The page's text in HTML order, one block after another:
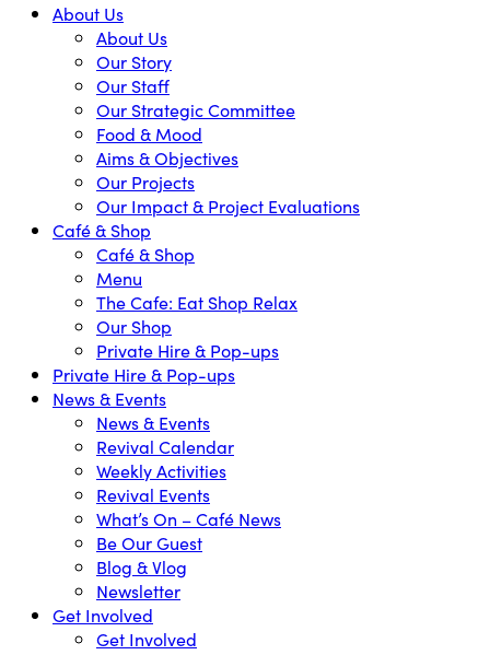
About Us
About Us
Our Story
Our Staff
Our Strategic Committee
Food & Mood
Aims & Objectives
Our Projects
Our Impact & Project Evaluations
Café & Shop
Café & Shop
Menu
The Cafe: Eat Shop Relax
Our Shop
Private Hire & Pop-ups
Private Hire & Pop-ups
News & Events
News & Events
Revival Calendar
Weekly Activities
Revival Events
What’s On – Café News
Be Our Guest
Blog & Vlog
Newsletter
Get Involved
Get Involved